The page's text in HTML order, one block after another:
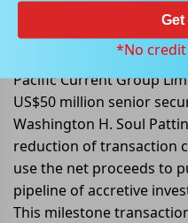
US$50 million
facility by WHSP
Pacific Current Group
US$50 million senior
Washington H. Soul
reduction of transaction
use the net proceeds to
pipeline of accretive
This milestone
Get
*No